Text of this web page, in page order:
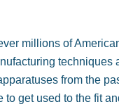
millions of
techniques
from the
get used to the fit